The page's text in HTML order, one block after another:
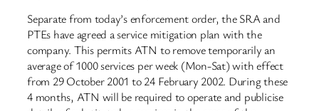
Separate from today’s enforcement order, the SRA and
PTEs have agreed a service mitigation plan with the
company. This permits ATN to remove temporarily an
average of 1000 services per week (Mon-Sat) with effect
from 29 October 2001 to 24 February 2002. During these
4 months, ATN will be required to operate and publicise